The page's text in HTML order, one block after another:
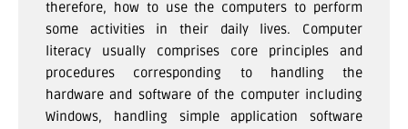
therefore, how to use the computers to perform
some activities in their daily lives. Computer
literacy usually comprises core principles and
procedures corresponding to handling the
hardware and software of the computer including
Windows, handling simple application software